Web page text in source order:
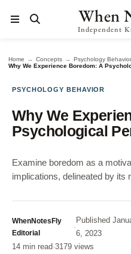
When
Independent
Home → Concepts → Psychology Behavior
Why We Experience Boredom: A
PSYCHOLOGY BEHAVIOR
Why We
Psychological
Examine boredom as a
implications, delineated by its
WhenNotesFly
Editorial
·
Published
6, 2023
14 min read·3179 views